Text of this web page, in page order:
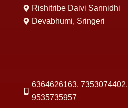
Rishitribe Daivi Sannidhi
Devabhumi, Sringeri
6364626163, 7353074402,
9535735957